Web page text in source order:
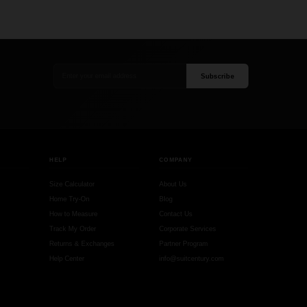
Subscribe
HELP
Size Calculator
Home Try-On
How to Measure
Track My Order
Returns & Exchanges
Help Center
COMPANY
About Us
Blog
Contact Us
Corporate Services
Partner Program
info@suitcentury.com